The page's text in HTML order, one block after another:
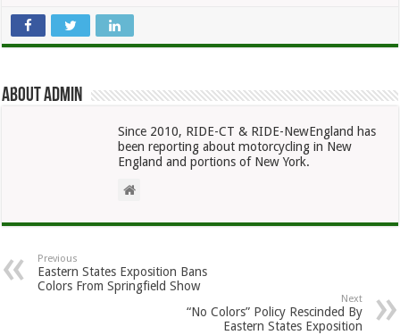
About admin
Since 2010, RIDE-CT & RIDE-NewEngland has
been reporting about motorcycling in New
England and portions of New York.
Previous
Eastern States Exposition Bans
Colors From Springfield Show
Next
“No Colors” Policy Rescinded By
Eastern States Exposition